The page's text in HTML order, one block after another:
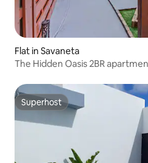
Flat in Savaneta
The Hidden Oasis 2BR
Superhost
Superhost